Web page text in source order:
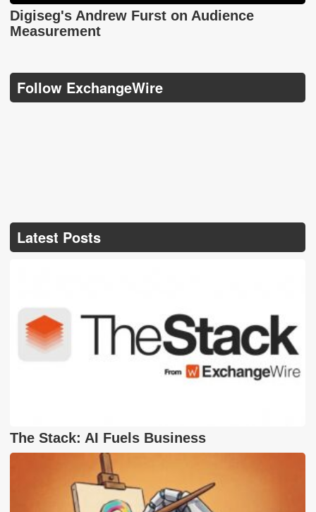
Digiseg's Andrew Furst on Audience
Measurement
Follow ExchangeWire
Latest Posts
The Stack: AI Fuels Business